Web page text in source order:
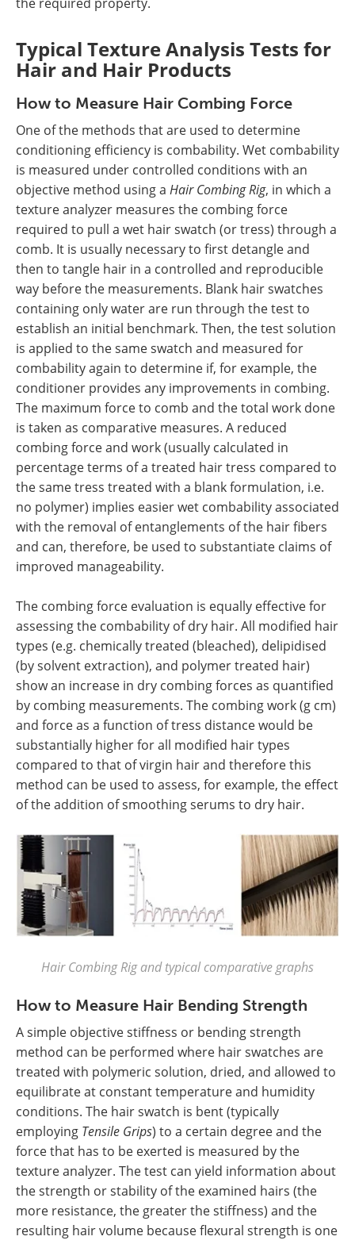
Typical Texture Analysis Tests for
Hair and Hair Products
How to Measure Hair Combing Force
One of the methods that are used to determine
conditioning efficiency is combability. Wet combability
is measured under controlled conditions with an
objective method using a Hair Combing Rig, in which a
texture analyzer measures the combing force
required to pull a wet hair swatch (or tress) through a
comb. It is usually necessary to first detangle and
then to tangle hair in a controlled and reproducible
way before the measurements. Blank hair swatches
containing only water are run through the test to
establish an initial benchmark. Then, the test solution
is applied to the same swatch and measured for
combability again to determine if, for example, the
conditioner provides any improvements in combing.
The maximum force to comb and the total work done
is taken as comparative measures. A reduced
combing force and work (usually calculated in
percentage terms of a treated hair tress compared to
the same tress treated with a blank formulation, i.e.
no polymer) implies easier wet combability associated
with the removal of entanglements of the hair fibers
and can, therefore, be used to substantiate claims of
improved manageability.
The combing force evaluation is equally effective for
assessing the combability of dry hair. All modified hair
types (e.g. chemically treated (bleached), delipidised
(by solvent extraction), and polymer treated hair)
show an increase in dry combing forces as quantified
by combing measurements. The combing work (g cm)
and force as a function of tress distance would be
substantially higher for all modified hair types
compared to that of virgin hair and therefore this
method can be used to assess, for example, the effect
of the addition of smoothing serums to dry hair.
Hair Combing Rig and typical comparative graphs
How to Measure Hair Bending Strength
A simple objective stiffness or bending strength
method can be performed where hair swatches are
treated with polymeric solution, dried, and allowed to
equilibrate at constant temperature and humidity
conditions. The hair swatch is bent (typically
employing Tensile Grips) to a certain degree and the
force that has to be exerted is measured by the
texture analyzer. The test can yield information about
the strength or stability of the examined hairs (the
more resistance, the greater the stiffness) and the
resulting hair volume because flexural strength is one